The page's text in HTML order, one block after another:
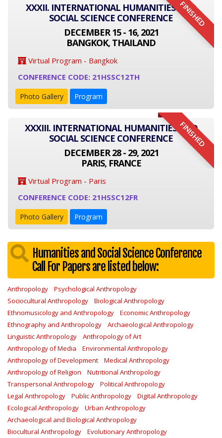
FINISHED
XXXII. INTERNATIONAL HUMANITIES AND
SOCIAL SCIENCE CONFERENCE
DECEMBER 15 - 16, 2021
BANGKOK, THAILAND
Virtual Program - Bangkok
CONFERENCE CODE: 21HSSC12TH
Photo Gallery Program
FINISHED
XXXIII. INTERNATIONAL HUMANITIES AND
SOCIAL SCIENCE CONFERENCE
DECEMBER 28 - 29, 2021
PARIS, FRANCE
Virtual Program - Paris
CONFERENCE CODE: 21HSSC12FR
Photo Gallery Program
Humanities and Social Science Conference
Call For Papers are listed below:
Anthropology
Psychological Anthropology
Sociocultural Anthropology
Biological Anthropology
Ethnomusicology and Anthropology
Economic Anthropology
Ethnography and Anthropology
Archaeological Anthropology
Linguistic Anthropology
Anthropology of Art
Anthropology of Media
Environmental Anthropology
Anthropology of Development
Medical Anthropology
Anthropology of Religion
Nutritional Anthropology
Transpersonal Anthropology
Political Anthropology
Legal Anthropology
Public Anthropology
Digital Anthropology
Ecological Anthropology
Urban Anthropology
Archaeological and Biological Anthropology
Biocultural Anthropology
Evolutionary Anthropology